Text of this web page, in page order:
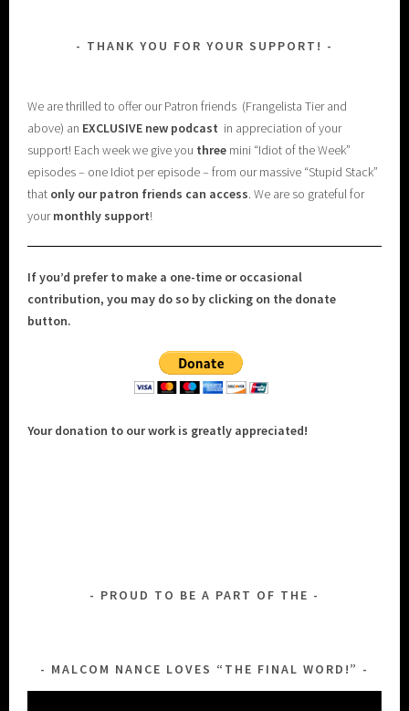
THANK YOU FOR YOUR SUPPORT!
We are thrilled to offer our Patron friends (Frangelista Tier and
above) an EXCLUSIVE new podcast in appreciation of your
support! Each week we give you three mini “Idiot of the Week”
episodes – one Idiot per episode – from our massive “Stupid Stack”
that only our patron friends can access. We are so grateful for
yourmonthly support!
If you’d prefer to make a one-time or occasional
contribution, you may do so by clicking on the donate
button.
Your donation to our work is greatly appreciated!
PROUD TO BE A PART OF THE
MALCOM NANCE LOVES “THE FINAL WORD!”